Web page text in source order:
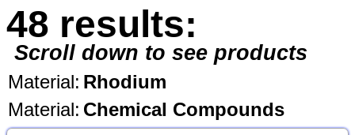
48 results:
Scroll down to see products
Material: Rhodium
Material: Chemical Compounds